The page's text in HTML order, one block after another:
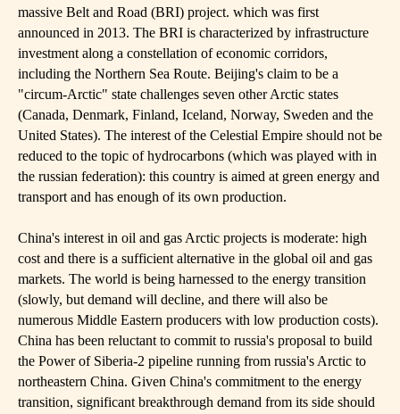
massive Belt and Road (BRI) project. which was first
announced in 2013. The BRI is characterized by infrastructure
investment along a constellation of economic corridors,
including the Northern Sea Route. Beijing's claim to be a
"circum-Arctic" state challenges seven other Arctic states
(Canada, Denmark, Finland, Iceland, Norway, Sweden and the
United States). The interest of the Celestial Empire should not be
reduced to the topic of hydrocarbons (which was played with in
the russian federation): this country is aimed at green energy and
transport and has enough of its own production.
China's interest in oil and gas Arctic projects is moderate: high
cost and there is a sufficient alternative in the global oil and gas
markets. The world is being harnessed to the energy transition
(slowly, but demand will decline, and there will also be
numerous Middle Eastern producers with low production costs).
China has been reluctant to commit to russia's proposal to build
the Power of Siberia-2 pipeline running from russia's Arctic to
northeastern China. Given China's commitment to the energy
transition, significant breakthrough demand from its side should